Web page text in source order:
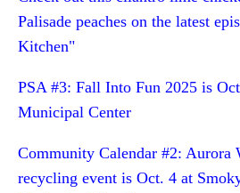
Palisade peaches on the latest
Kitchen"
PSA #3: Fall Into Fun 2025 is
Municipal Center
Community Calendar #2: Aurora
recycling event is Oct. 4 at